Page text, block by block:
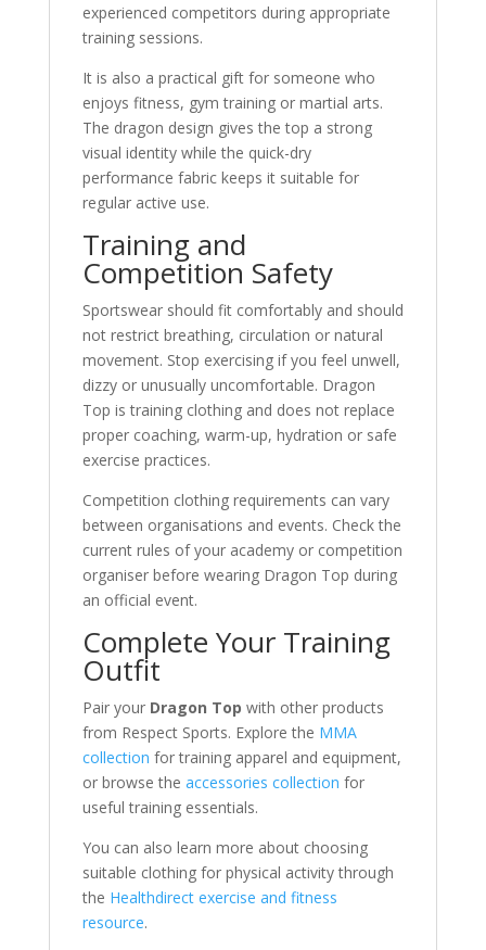
experienced competitors during appropriate
training sessions.
It is also a practical gift for someone who
enjoys fitness, gym training or martial arts.
The dragon design gives the top a strong
visual identity while the quick-dry
performance fabric keeps it suitable for
regular active use.
Training and
Competition Safety
Sportswear should fit comfortably and should
not restrict breathing, circulation or natural
movement. Stop exercising if you feel unwell,
dizzy or unusually uncomfortable. Dragon
Top is training clothing and does not replace
proper coaching, warm-up, hydration or safe
exercise practices.
Competition clothing requirements can vary
between organisations and events. Check the
current rules of your academy or competition
organiser before wearing Dragon Top during
an official event.
Complete Your Training
Outfit
Pair your Dragon Top with other products
from Respect Sports. Explore the MMA
collection for training apparel and equipment,
or browse the accessories collection for
useful training essentials.
You can also learn more about choosing
suitable clothing for physical activity through
the Healthdirect exercise and fitness
resource.